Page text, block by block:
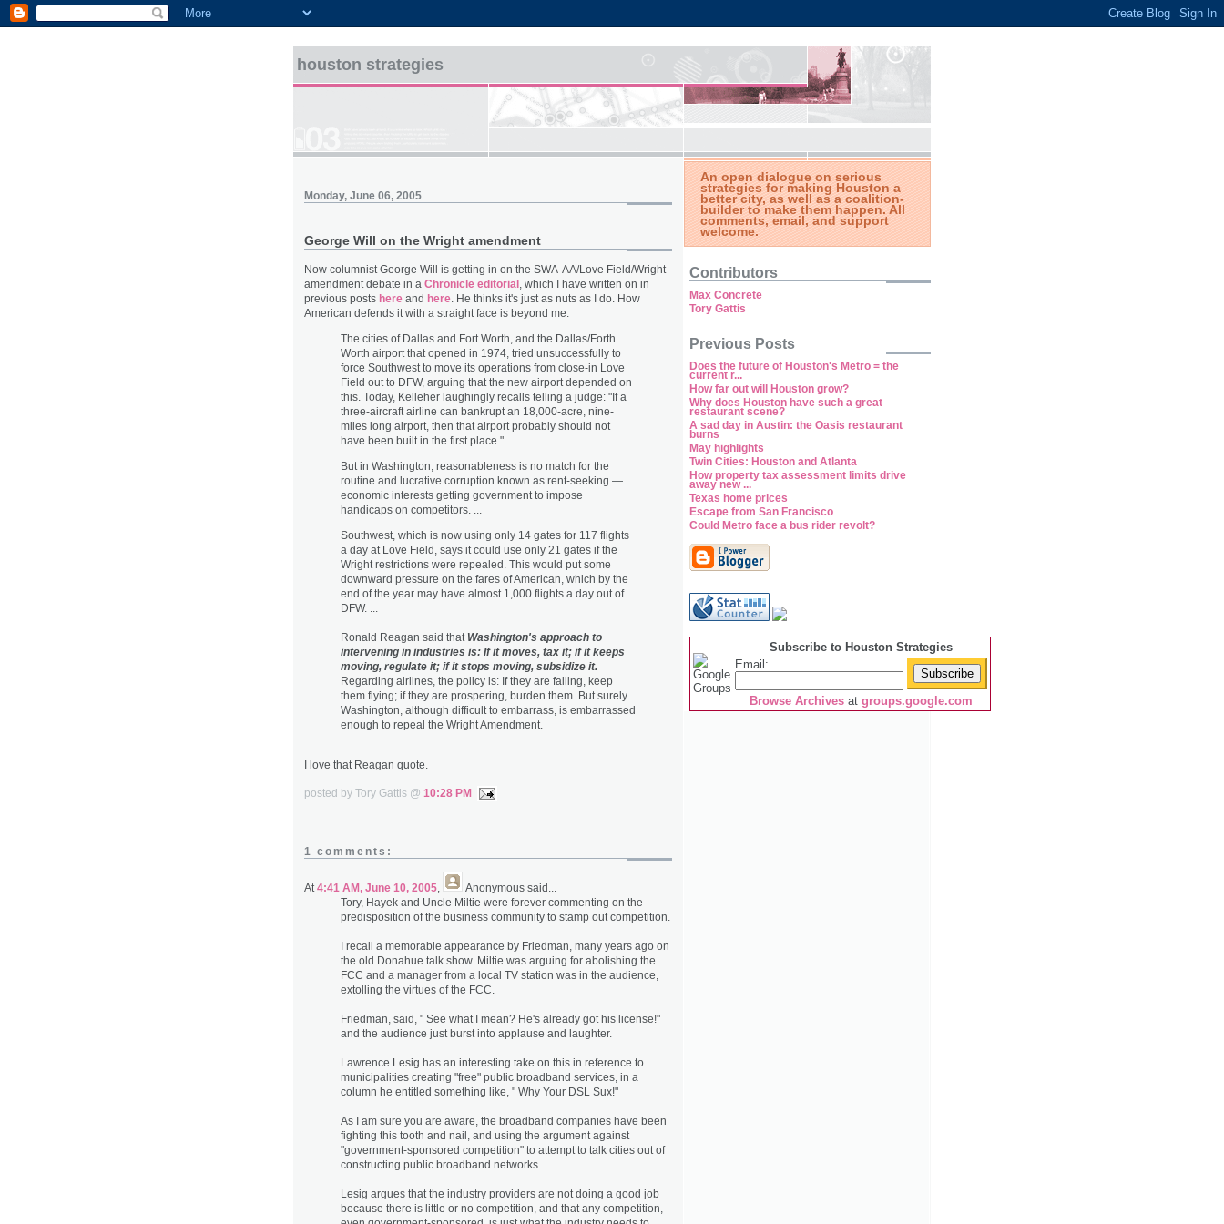
houston strategies
Monday, June 06, 2005
George Will on the Wright amendment
Now columnist George Will is getting in on the SWA-AA/Love Field/Wright
amendment debate in a Chronicle editorial , which I have written on in
previous posts here and here . He thinks it's just as nuts as I do. How
American defends it with a straight face is beyond me.
The cities of Dallas and Fort Worth, and the Dallas/Forth
Worth airport that opened in 1974, tried unsuccessfully to
force Southwest to move its operations from close-in Love
Field out to DFW, arguing that the new airport depended on
this. Today, Kelleher laughingly recalls telling a judge: "If a
three-aircraft airline can bankrupt an 18,000-acre, nine-
miles long airport, then that airport probably should not
have been built in the first place."
But in Washington, reasonableness is no match for the
routine and lucrative corruption known as rent-seeking —
economic interests getting government to impose
handicaps on competitors. ...
Southwest, which is now using only 14 gates for 117 flights
a day at Love Field, says it could use only 21 gates if the
Wright restrictions were repealed. This would put some
downward pressure on the fares of American, which by the
end of the year may have almost 1,000 flights a day out of
DFW. ...
Ronald Reagan said that Washington's approach to
intervening in industries is: If it moves, tax it; if it keeps
moving, regulate it; if it stops moving, subsidize it.
Regarding airlines, the policy is: If they are failing, keep
them flying; if they are prospering, burden them. But surely
Washington, although difficult to embarrass, is embarrassed
enough to repeal the Wright Amendment.
I love that Reagan quote.
posted by Tory Gattis @ 10:28 PM
1 comments:
At 4:41 AM, June 10, 2005 Anonymous said...
Tory, Hayek and Uncle Miltie were forever commenting on the
predisposition of the business community to stamp out competition.
I recall a memorable appearance by Friedman, many years ago on
the old Donahue talk show. Miltie was arguing for abolishing the
FCC and a manager from a local TV station was in the audience,
extolling the virtues of the FCC.
Friedman, said, " See what I mean? He's already got his license!"
and the audience just burst into applause and laughter.
Lawrence Lesig has an interesting take on this in reference to
municipalities creating "free" public broadband services, in a
column he entitled something like, " Why Your DSL Sux!"
As I am sure you are aware, the broadband companies have been
fighting this tooth and nail, and using the argument against
"government-sponsored competition" to attempt to talk cities out of
constructing public broadband networks.
Lesig argues that the industry providers are not doing a good job
because there is little or no competition, and that any competition,
An open dialogue on serious
strategies for making Houston a
better city, as well as a coalition-
builder to make them happen. All
comments, email, and support
welcome.
Contributors
Max Concrete
Tory Gattis
Previous Posts
Does the future of Houston's Metro = the
current r...
How far out will Houston grow?
Why does Houston have such a great
restaurant scene?
A sad day in Austin: the Oasis restaurant
burns
May highlights
Twin Cities: Houston and Atlanta
How property tax assessment limits drive
away new ...
Texas home prices
Escape from San Francisco
Could Metro face a bus rider revolt?
Subscribe to Houston Strategies
Email:
Browse Archives at groups.google.com